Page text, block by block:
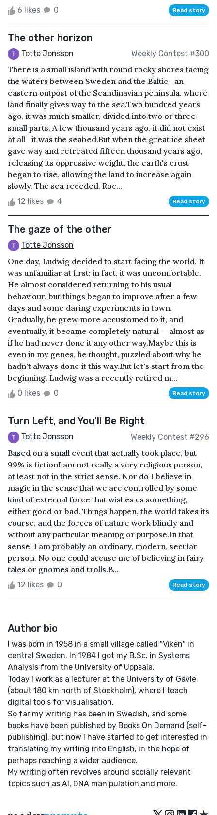
6 likes 0 Read story
The other horizon
Totte Jonsson Weekly Contest #300
There is a small island with round rocky shores facing
the waters between Sweden and the Baltic—an
eastern outpost of the Scandinavian peninsula, where
land finally gives way to the sea.Two hundred years
ago, it was much smaller, divided into two or three
small parts. A few thousand years ago, it did not exist
at all—it was the seabed.But when the great ice sheet
gave way and retreated fifteen thousand years ago,
releasing its oppressive weight, the earth's crust
began to rise, allowing the land to increase again
slowly. The sea receded. Roc...
12 likes 4 Read story
The gaze of the other
Totte Jonsson
One day, Ludwig decided to start facing the world. It
was unfamiliar at first; in fact, it was uncomfortable.
He almost considered returning to his usual
behaviour, but things began to improve after a few
days and some daring experiments in town.
Gradually, he grew more accustomed to it, and
eventually, it became completely natural — almost as
if he had never done it any other way.Maybe this is
even in my genes, he thought, puzzled about why he
hadn't always done it this way.But let's start from the
beginning. Ludwig was a recently retired m...
0 likes 0 Read story
Turn Left, and You'll Be Right
Totte Jonsson Weekly Contest #296
Based on a small event that actually took place, but
99% is fictionI am not really a very religious person,
at least not in the strict sense. Nor do I believe in
magic in the sense that we are controlled by some
kind of external force that wishes us something,
either good or bad. Things happen, the world takes its
course, and the forces of nature work blindly and
without any particular meaning or purpose.In that
sense, I am probably an ordinary, modern, secular
person. No one could accuse me of believing in fairy
tales or gnomes and trolls.B...
12 likes 0 Read story
Author bio
I was born in 1958 in a small village called "Viken" in
central Sweden. In 1984 I got my B.Sc. in Systems
Analysis from the University of Uppsala.
Today I work as a lecturer at the University of Gävle
(about 180 km north of Stockholm), where I teach
digital tools for visualisation.
So far my writing has been in Swedish, and some
books have been published by Books On Demand (self-
publishing), but now I have started to get interested in
translating my writing into English, in the hope of
perhaps reaching a wider audience.
My writing often revolves around socially relevant
topics such as AI, DNA manipulation and more.